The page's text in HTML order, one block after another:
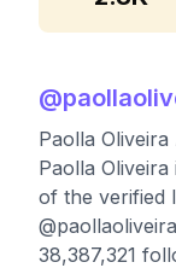
@
Paolla Oliveira
Paolla
of the verified
38,387,321